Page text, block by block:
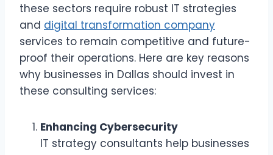
these sectors require robust IT strategies
and digital transformation company
services to remain competitive and future-
proof their operations. Here are key reasons
why businesses in Dallas should invest in
these consulting services:
Enhancing Cybersecurity
IT strategy consultants help businesses